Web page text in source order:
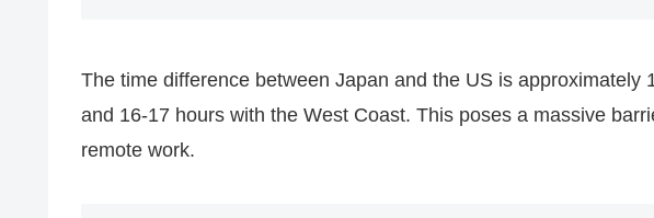
The time difference between Japan and the US is approximately
and 16-17 hours with the West Coast. This poses a massive
remote work.